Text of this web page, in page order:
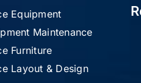
Equipment
Maintenance
Furniture
Layout & Design